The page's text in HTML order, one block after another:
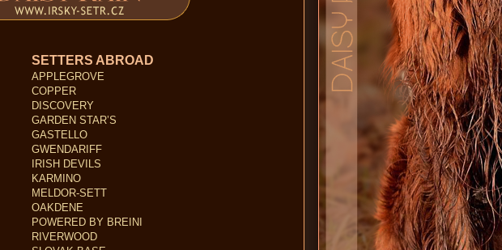
SETTERS ABROAD
APPLEGROVE
COPPER
DISCOVERY
GARDEN STAR’S
GASTELLO
GWENDARIFF
IRISH DEVILS
KARMINO
MELDOR-SETT
OAKDENE
POWERED BY BREINI
RIVERWOOD